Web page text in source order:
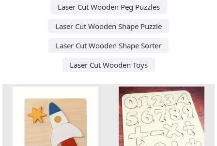
Laser Cut Wooden Peg Puzzles
Laser Cut Wooden Shape Puzzle
Laser Cut Wooden Shape Sorter
Laser Cut Wooden Toys